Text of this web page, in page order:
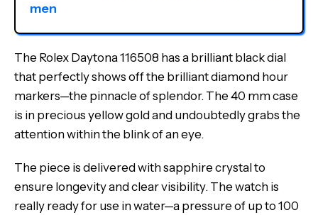
men
The Rolex Daytona 116508 has a brilliant black dial
that perfectly shows off the brilliant diamond hour
markers—the pinnacle of splendor. The 40 mm case
is in precious yellow gold and undoubtedly grabs the
attention within the blink of an eye.
The piece is delivered with sapphire crystal to
ensure longevity and clear visibility. The watch is
really ready for use in water—a pressure of up to 100